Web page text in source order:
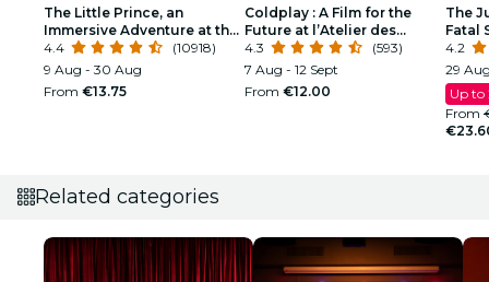
The Little Prince, an
Immersive Adventure at the
Atelier des Lumières
4.4
(10918)
9 Aug - 30 Aug
From €13.75
Coldplay : A Film for the
Future at l’Atelier des
Lumières
4.3
(593)
7 Aug - 12 Sept
From €12.00
The
Fatal
4.2
29
Up to
From
Related categories